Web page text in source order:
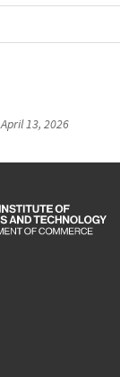
April 13, 2026